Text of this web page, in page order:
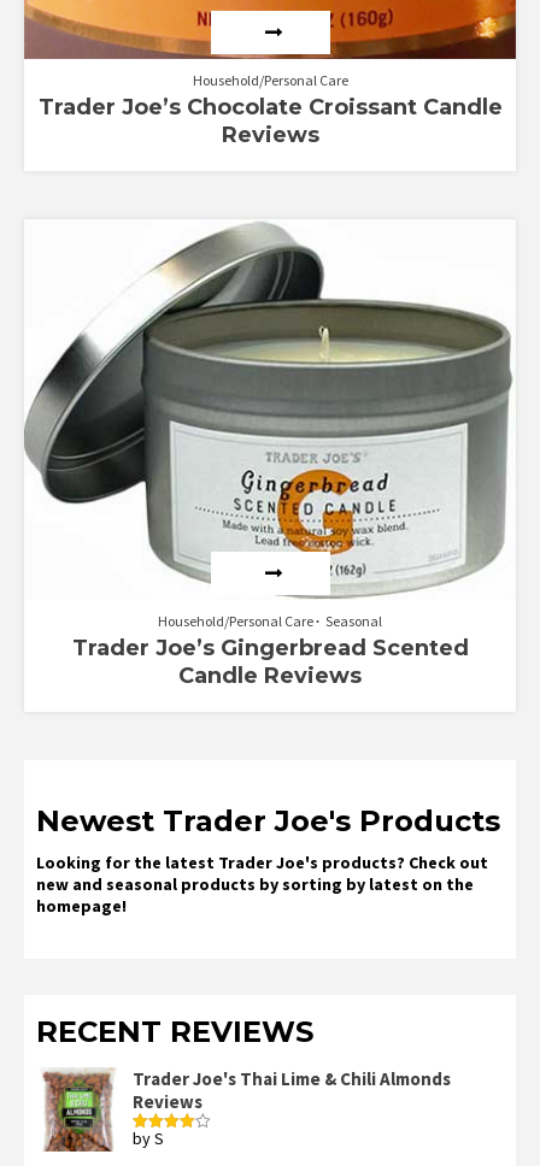
Household/Personal Care
Trader Joe’s Chocolate Croissant Candle
Reviews
Household/Personal Care Seasonal
Trader Joe’s Gingerbread Scented
Candle Reviews
Newest Trader Joe's Products
Looking for the latest Trader Joe's products? Check out
new and seasonal products by sorting by latest on the
homepage!
RECENT REVIEWS
Trader Joe's Thai Lime & Chili Almonds
Reviews
Rated
by S